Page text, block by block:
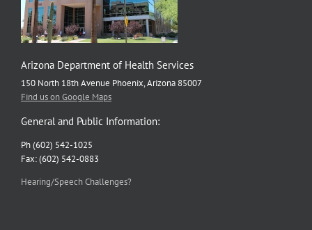
Arizona Department of Health Services
150 North 18th Avenue Phoenix, Arizona 85007
Find us on Google Maps
General and Public Information:
Ph (602) 542-1025
Fax: (602) 542-0883
Hearing/Speech Challenges?